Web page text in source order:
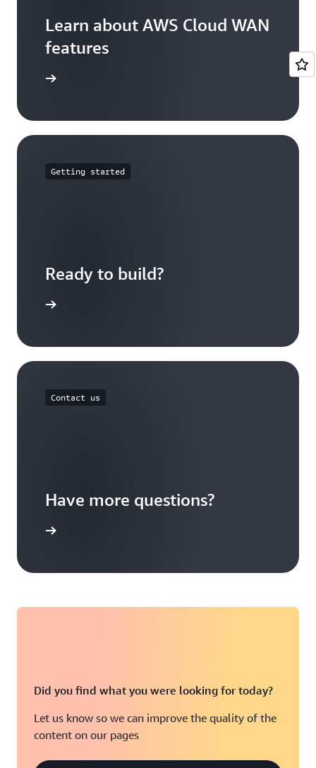
network function group using tags defined in
Learn about AWS Cloud WAN
features
Getting started
Ready to build?
Contact us
Have more questions?
Did you find what you were looking for today?
Let us know so we can improve the quality of the
content on our pages